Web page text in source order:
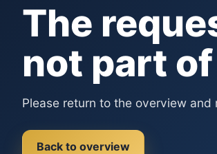
The
not part
Please return to the overview
Back to overview